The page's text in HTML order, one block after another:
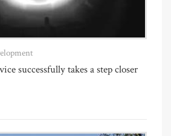
successfully takes a step closer